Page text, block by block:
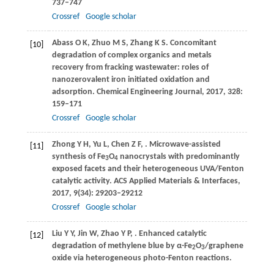
737–747
Crossref
Google scholar
[10] AbassO K, Zhuo M S, Zhang K S. Concomitant
degradation of complex organics and metals
recovery from fracking wastewater: roles of
nanozerovalent iron initiated oxidation and
adsorption. Chemical Engineering Journal , 2017, 328:
159–171
Crossref
Google scholar
[11] ZhongY H, Yu L, Chen Z F, . Microwave-assisted
synthesis of Fe3O4nanocrystals with predominantly
exposed facets and their heterogeneous UVA/Fenton
catalytic activity. ACS Applied Materials & Interfaces,
2017, 9(34): 29203–29212
Crossref
Google scholar
[12] Liu Y Y, Jin W, Zhao Y P, . Enhanced catalytic
degradation of methylene blue by α-Fe2O3/graphene
oxide via heterogeneous photo-Fenton reactions.